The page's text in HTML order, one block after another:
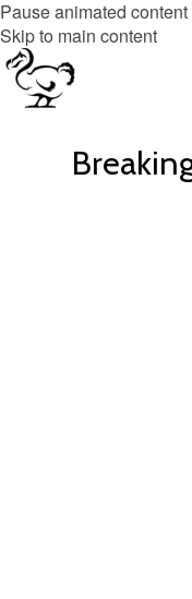
Pause animated content
Skip to main content